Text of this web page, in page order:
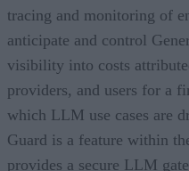
tracing and monitoring of
anticipate and control
visibility into costs
providers, and users for a
which LLM use cases are
Guard is a feature within
provides a secure LLM